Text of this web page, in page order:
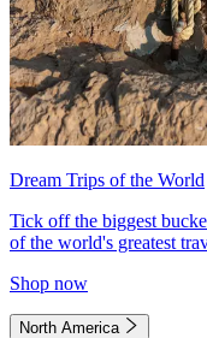
Dream Trips of the World
Tick off the biggest
of the world's greatest
Shop now
North America